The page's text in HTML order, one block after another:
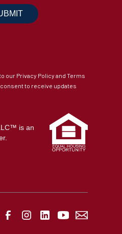
our Privacy Policy and Terms
to receive updates
is an